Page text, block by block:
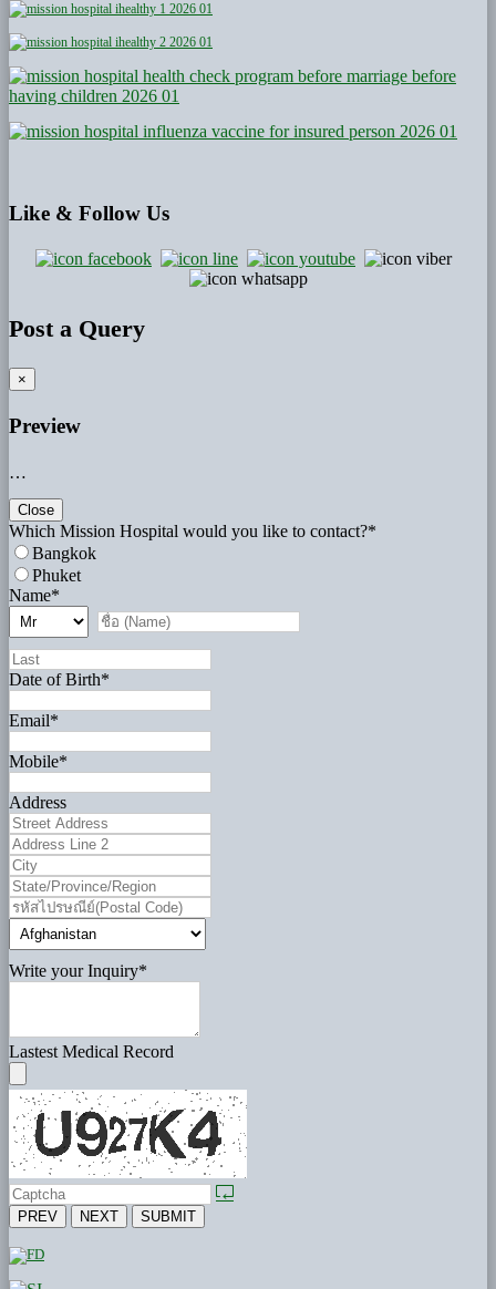
Like & Follow Us
Post a Query
×
Preview
…
Close
Which Mission Hospital would you like to contact?*
Bangkok
Phuket
Name*
Date of Birth*
Email*
Mobile*
Address
Write your Inquiry*
Lastest Medical Record
PREV NEXT SUBMIT